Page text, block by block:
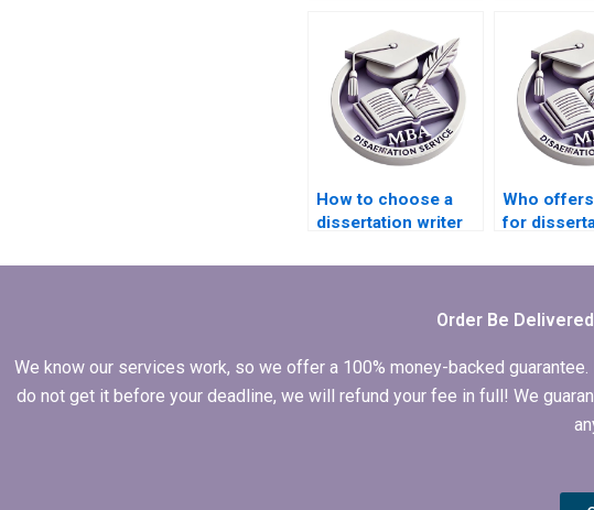
How to choose a
dissertation writer
budget?
Who
for
Order Be
We know our services work, so we offer a 100% money-backed
do not get it before your deadline, we will refund your fee in full! We